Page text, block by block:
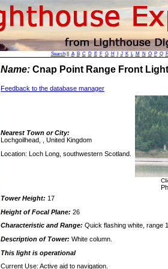
Search|| A B C D E F G H J K L M N O P Q
Name: Cnap Point Range Front
Feedback to the database manager
Nearest Town or City:
Lochgoilhead, , United Kingdom
Location: Loch Long, southwestern Scotland.
Tower Height: 17
Height of Focal Plane: 26
Characteristic and Range: Quick flashing white, range
Description of Tower: White column.
This light is operational
Current Use: Active aid to navigation.